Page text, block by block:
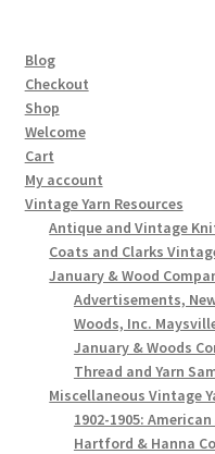
Blog
Checkout
Shop
Welcome
Cart
My account
Vintage Yarn Resources
Antique and Vintage
Coats and Clarks
January & Wood
Advertisements,
Woods, Inc.
January & Woods
Thread and Yarn
Miscellaneous Vintage
1902-1905:
Hartford & Hanna